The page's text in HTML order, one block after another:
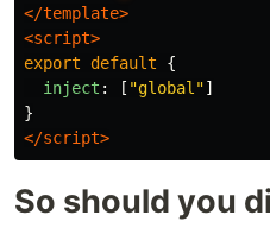
</template>
<script>
export
default
{
inject : [ "global "]
}
</script>
So should you